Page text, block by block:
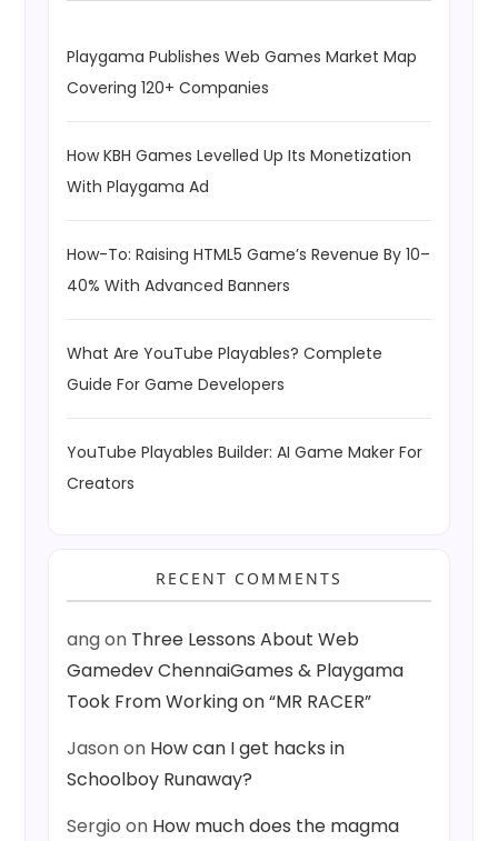
Playgama Publishes Web Games Market Map
Covering 120+ Companies
How KBH Games Levelled Up Its Monetization
With Playgama Ad
How-To: Raising HTML5 Game’s Revenue By 10–
40% With Advanced Banners
What Are YouTube Playables? Complete
Guide For Game Developers
YouTube Playables Builder: AI Game Maker For
Creators
RECENT COMMENTS
angon Three Lessons About Web
Gamedev ChennaiGames & Playgama
Took From Working on “MR RACER”
Jasonon How can I get hacks in
Schoolboy Runaway?
Sergio on How much does the magma